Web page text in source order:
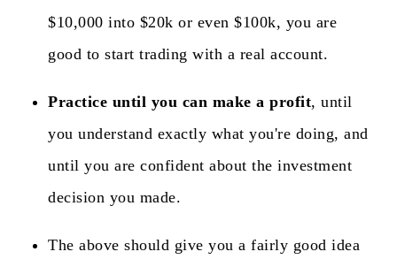
$10,000 into $20k or even $100k, you are
good to start trading with a real account.
Practice until you can make a profit, until
you understand exactly what you're doing, and
until you are confident about the investment
decision you made.
The above should give you a fairly good idea